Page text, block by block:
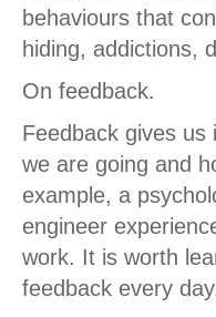
behaviours that
hiding, addictions,
On feedback.
Feedback gives us
we are going and
example, a
engineer
work. It is worth
feedback every